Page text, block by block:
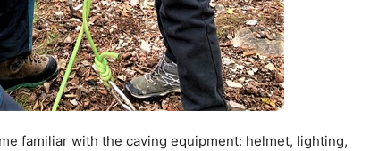
familiar with the caving equipment: helmet, lighting,